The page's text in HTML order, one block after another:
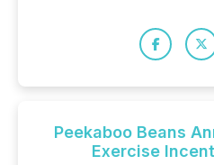
Peekaboo Beans
Exercise